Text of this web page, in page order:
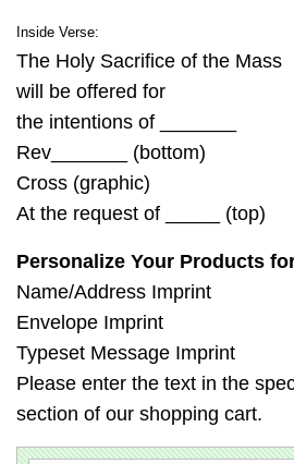
Inside Verse:
The Holy Sacrifice of the Mass
will be offered for
the intentions of _______
Rev_______ (bottom)
Cross (graphic)
At the request of _____ (top)
Personalize Your Products
Name/Address Imprint
Envelope Imprint
Typeset Message Imprint
Please enter the text in the
section of our shopping cart.